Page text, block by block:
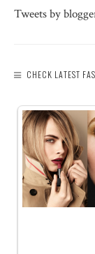
Tweets by
CHECK LATEST